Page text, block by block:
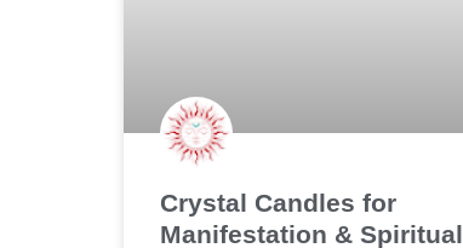
Crystal Candles for
Manifestation & Spiritual